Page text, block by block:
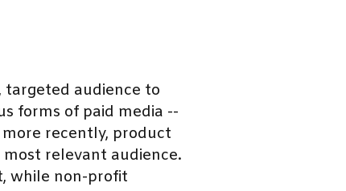
targeted audience to
forms of paid media --
recently, product
relevant audience.
while non-profit